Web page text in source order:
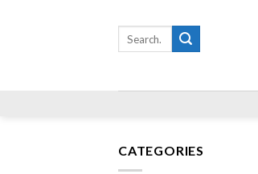
CATEGORIES